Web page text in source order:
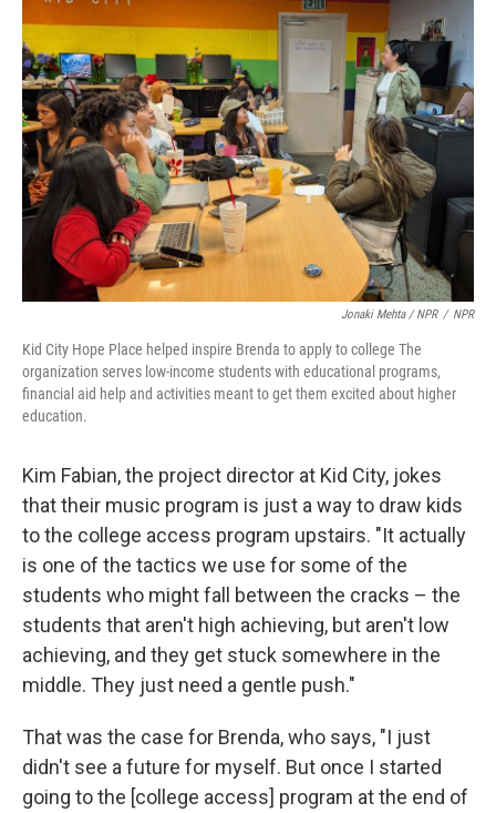
Jonaki Mehta / NPR / NPR
Kid City Hope Place helped inspire Brenda to apply to college The
organization serves low-income students with educational programs,
financial aid help and activities meant to get them excited about higher
education.
Kim Fabian, the project director at Kid City, jokes
that their music program is just a way to draw kids
to the college access program upstairs. "It actually
is one of the tactics we use for some of the
students who might fall between the cracks – the
students that aren't high achieving, but aren't low
achieving, and they get stuck somewhere in the
middle. They just need a gentle push."
That was the case for Brenda, who says, "I just
didn't see a future for myself. But once I started
going to the [college access] program at the end of